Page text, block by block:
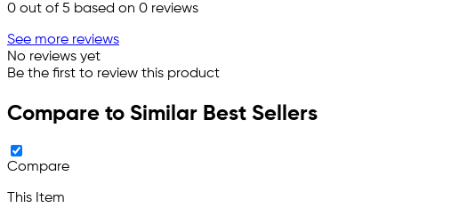
0 out of 5 based on 0 reviews
See more reviews
No reviews yet
Be the first to review this product
Compare to Similar Best Sellers
Compare
This Item